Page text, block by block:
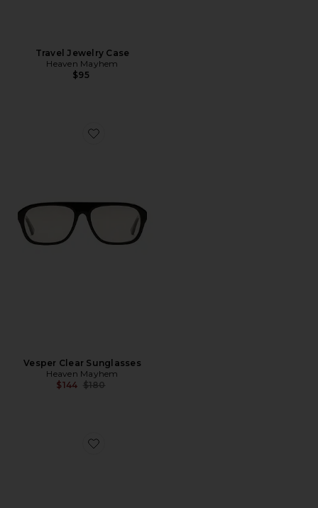
Travel Jewelry Case
Heaven Mayhem
$95
Favorite Vesper Clear Sunglasses
Vesper Clear Sunglasses
Heaven Mayhem
$144 Previous price:
$180
Favorite Vesper Glasses